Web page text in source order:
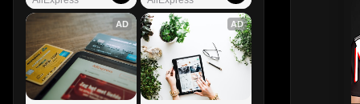
AD AD